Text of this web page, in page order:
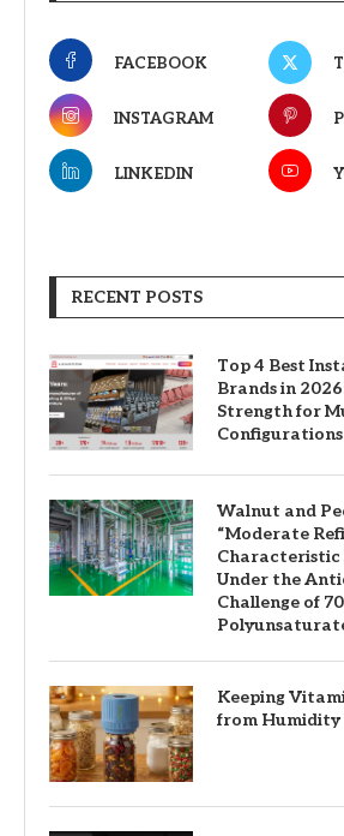
FACEBOOK
INSTAGRAM
LINKEDIN
RECENT POSTS
Top 4 Best
Brands in
Strength for
Configurations
Walnut and
“Moderate
Under the
Challenge of
Keeping
from Humidity